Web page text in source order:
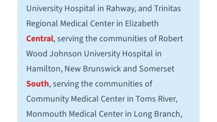
University Hospital in Rahway, and Trinitas
Regional Medical Center in Elizabeth
Central, serving the communities of Robert
Wood Johnson University Hospital in
Hamilton, New Brunswick and Somerset
South, serving the communities of
Community Medical Center in Toms River,
Monmouth Medical Center in Long Branch,